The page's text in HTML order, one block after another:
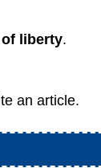
liberty.
an article.